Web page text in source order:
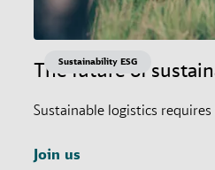
The future of
Sustainable logistics
Join us
Sustainability ESG